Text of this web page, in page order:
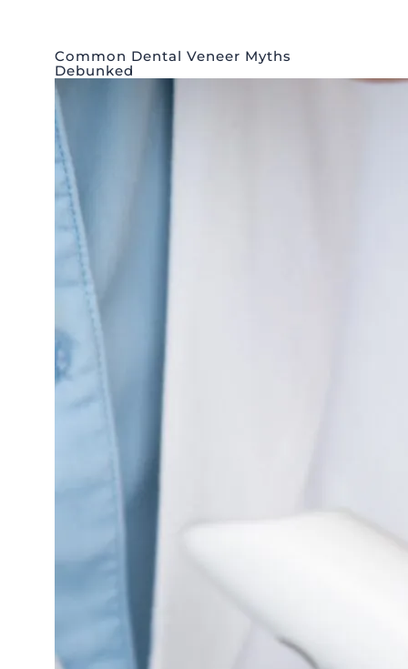
Common Dental Veneer Myths
Debunked